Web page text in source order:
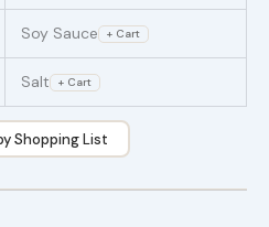
Soy Sauce + Cart
Salt + Cart
Shopping List